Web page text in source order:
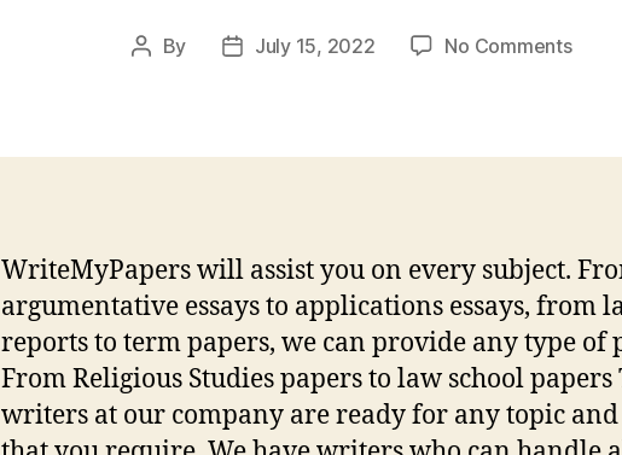
Post
By
PostJuly 15, 2022 No Commentson
a
WriteMyPapers will assist you on every subject.
argumentative essays to applications essays, from
reports to term papers, we can provide any type of
From Religious Studies papers to law school papers
writers at our company are ready for any topic